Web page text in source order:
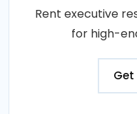
Rent executive
for high-
Get